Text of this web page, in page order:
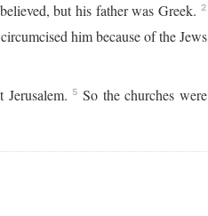
but his father was Greek. 2
him because of the Jews
5 So the churches were